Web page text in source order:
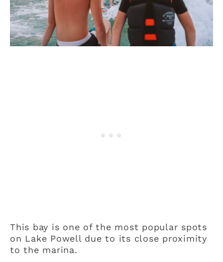
This bay is one of the most popular spots
on Lake Powell due to its close proximity
to the marina.